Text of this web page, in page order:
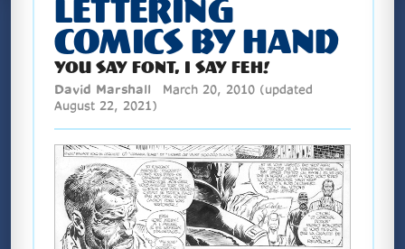
LETTERING
COMICS BY HAND
YOU SAY FONT, I SAY FEH!
David Marshall March 20, 2010 (updated
August 22, 2021)